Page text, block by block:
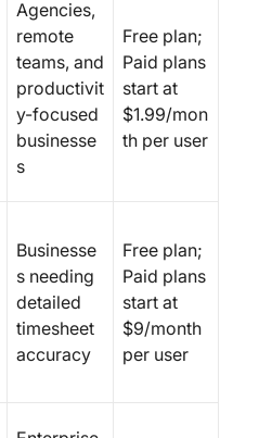
Agencies,
remote
teams, and
productivit
y-focused
businesse
s
Free plan;
Paid plans
start at
$1.99/mon
th per user
Businesse
s needing
detailed
timesheet
accuracy
Free plan;
Paid plans
start at
$9/month
per user